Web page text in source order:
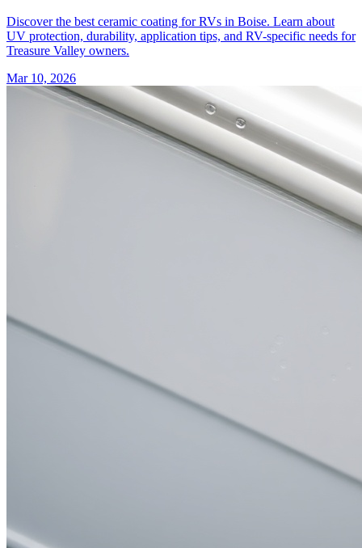
Discover the best ceramic coating for RVs in Boise. Learn about
UV protection, durability, application tips, and RV-specific needs for
Treasure Valley owners.
Mar 10, 2026